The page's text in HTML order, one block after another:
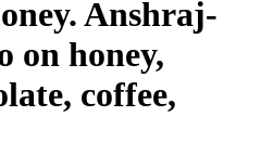
Anshraj-
on honey,
coffee,